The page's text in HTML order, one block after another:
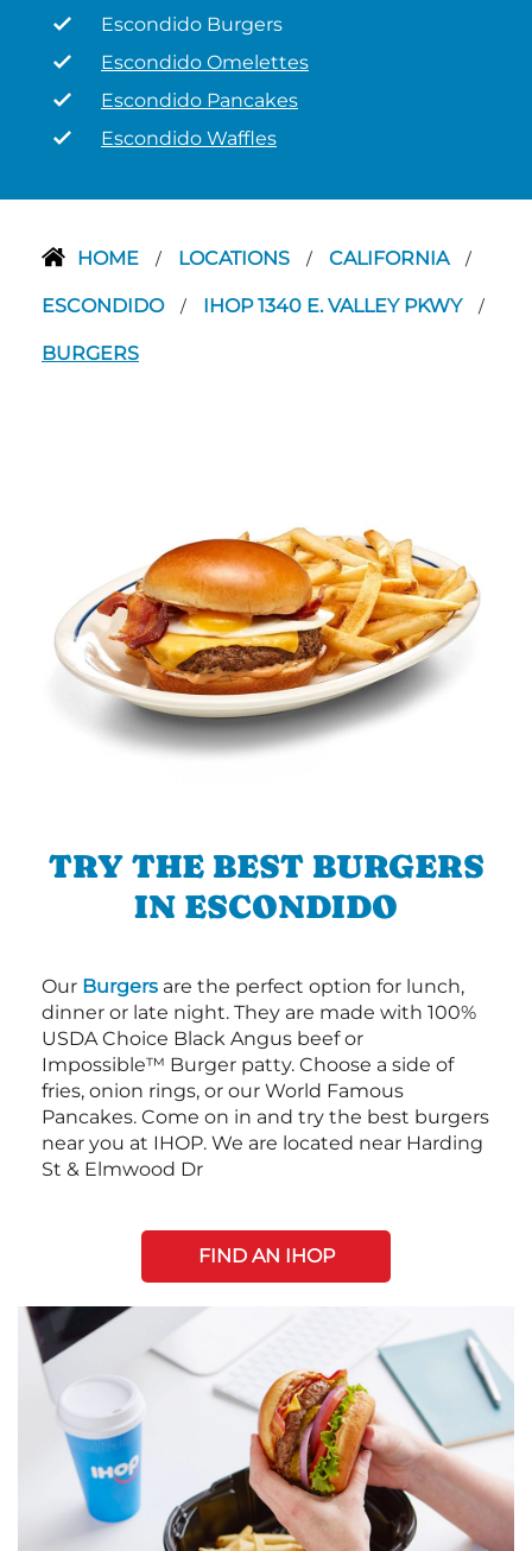
Escondido Burgers
Escondido Omelettes
Escondido Pancakes
Escondido Waffles
HOME / LOCATIONS / CALIFORNIA /
ESCONDIDO / IHOP 1340 E. VALLEY PKWY /
BURGERS
TRY THE BEST BURGERS
IN ESCONDIDO
Our Burgers are the perfect option for lunch,
dinner or late night. They are made with 100%
USDA Choice Black Angus beef or
Impossible™ Burger patty. Choose a side of
fries, onion rings, or our World Famous
Pancakes. Come on in and try the best burgers
near you at IHOP. We are located near Harding
St & Elmwood Dr
FIND AN IHOP